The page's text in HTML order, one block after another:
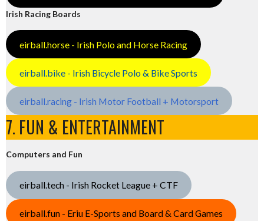
Irish Racing Boards
eirball.horse - Irish Polo and Horse Racing
eirball.bike - Irish Bicycle Polo & Bike Sports
eirball.racing - Irish Motor Football + Motorsport
7. FUN & ENTERTAINMENT
Computers and Fun
eirball.tech - Irish Rocket League + CTF
eirball.fun - Eriu E-Sports and Board & Card Games